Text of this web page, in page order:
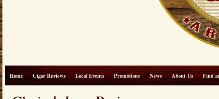
Home Cigar Reviews Local Events Promotions News About Us Find